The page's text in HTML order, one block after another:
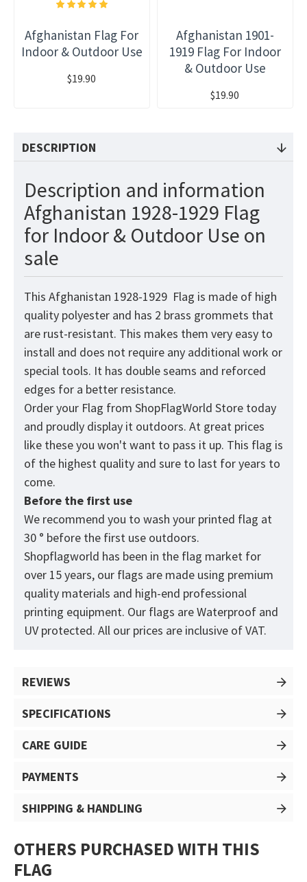
Afghanistan Flag For
Indoor & Outdoor Use
$19.90
Afghanistan 1901-
1919 Flag For Indoor
& Outdoor Use
$19.90
DESCRIPTION
Description and information
Afghanistan 1928-1929 Flag
for Indoor & Outdoor Use on
sale
This Afghanistan 1928-1929 Flag is made of high
quality polyester and has 2 brass grommets that
are rust-resistant. This makes them very easy to
install and does not require any additional work or
special tools. It has double seams and reforced
edges for a better resistance.
Order your Flag from ShopFlagWorld Store today
and proudly display it outdoors. At great prices
like these you won't want to pass it up. This flag is
of the highest quality and sure to last for years to
come.
Before the first use
We recommend you to wash your printed flag at
30 ° before the first use outdoors.
Shopflagworld has been in the flag market for
over 15 years, our flags are made using premium
quality materials and high-end professional
printing equipment. Our flags are Waterproof and
UV protected. All our prices are inclusive of VAT.
REVIEWS
SPECIFICATIONS
CARE GUIDE
PAYMENTS
SHIPPING & HANDLING
OTHERS PURCHASED WITH THIS
FLAG